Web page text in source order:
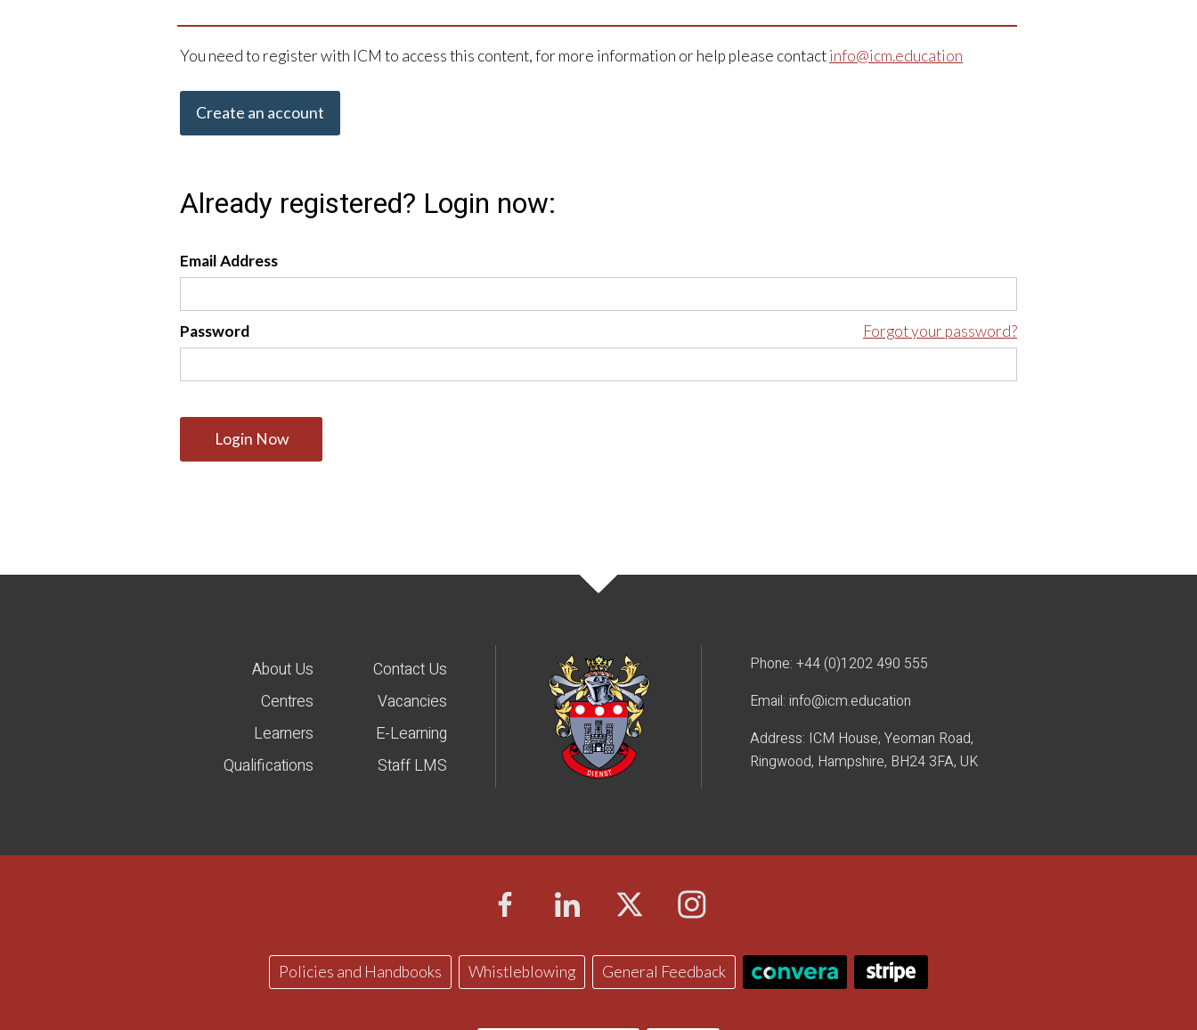
You need to register with ICM to access this content, for more information or help please contactinfo@icm.education
Create an account
Already registered? Login now:
Email Address
Password Forgot your password?
About Us
Centres
Learners
Qualifications
Contact Us
Vacancies
E-Learning
Staff LMS
Phone: +44 (0)1202 490 555
Email: info@icm.education
Address: ICM House, Yeoman Road,
Ringwood, Hampshire, BH24 3FA, UK
Policies and Handbooks Whistleblowing General Feedback